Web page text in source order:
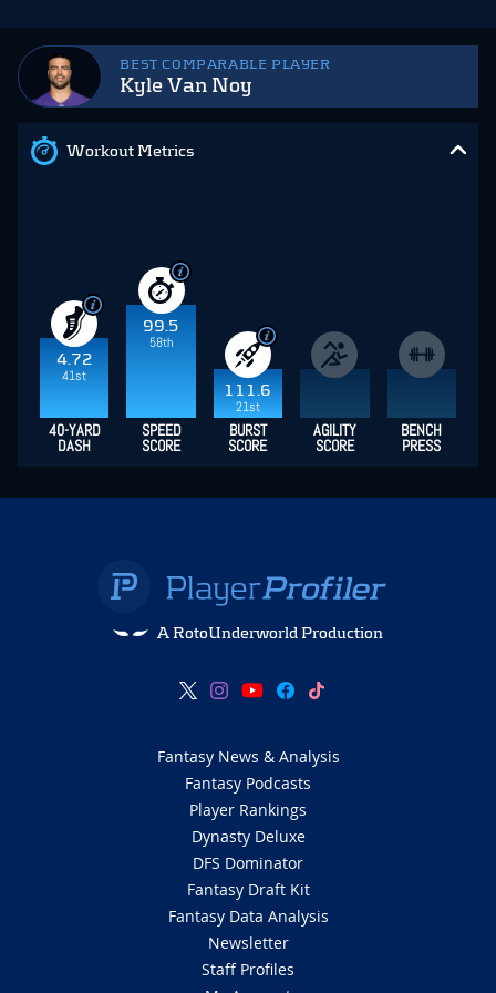
BEST COMPARABLE PLAYER
Kyle Van Noy
Workout Metrics
4.72
41st
99.5
58th
111.6
21st
40-YARD
DASH
SPEED
SCORE
BURST
SCORE
AGILITY
SCORE
BENCH
PRESS
A RotoUnderworld Production
Fantasy News & Analysis
Fantasy Podcasts
Player Rankings
Dynasty Deluxe
DFS Dominator
Fantasy Draft Kit
Fantasy Data Analysis
Newsletter
Staff Profiles